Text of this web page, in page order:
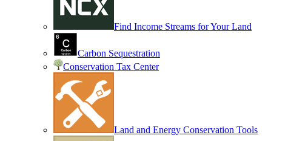
Find Income Streams for Your Land
Carbon Sequestration
Conservation Tax Center
Land and Energy Conservation Tools